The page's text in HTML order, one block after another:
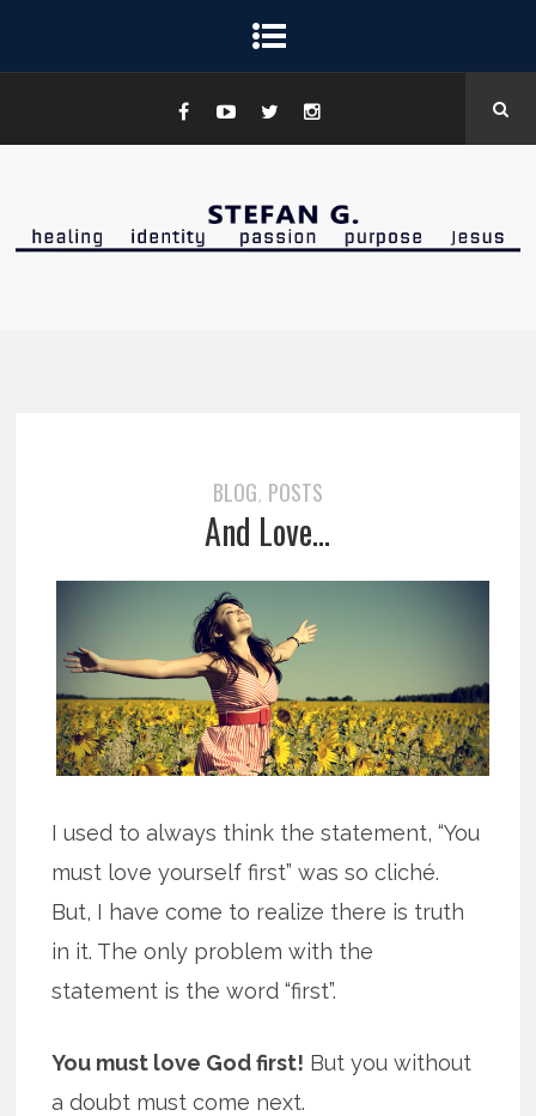
BLOG, POSTS
And Love…
I used to always think the statement, “You
must love yourself first” was so cliché.
But, I have come to realize there is truth
in it. The only problem with the
statement is the word “first”.
You must love God first! But you without
a doubt must come next.